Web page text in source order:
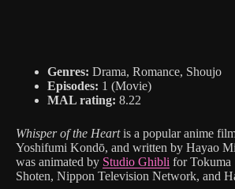
Genres: Drama, Romance, Shoujo
Episodes: 1 (Movie)
MAL rating: 8.22
Whisper of the Heartis a popular anime
Yoshifumi Kondō, and written by Hayao
was animated by Studio Ghibli for Tokuma
Shoten, Nippon Television Network, and